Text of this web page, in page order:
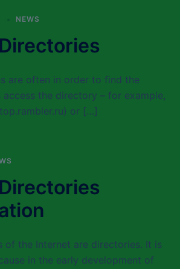
NEWS
are often in order to find the
the directory – for example,
or […]
of the Internet are directories. It is
in the early development of